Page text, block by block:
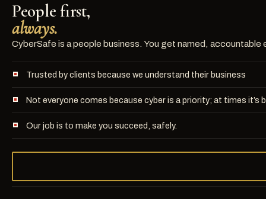
People first,
always.
CyberSafe is a people business. You get named,
Trusted by clients because we understand their business
Not everyone comes because cyber is a priority; at times
Our job is to make you succeed, safely.